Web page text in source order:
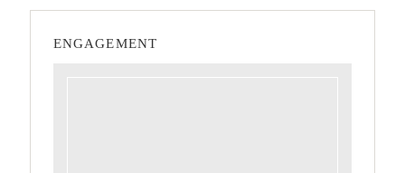
ENGAGEMENT